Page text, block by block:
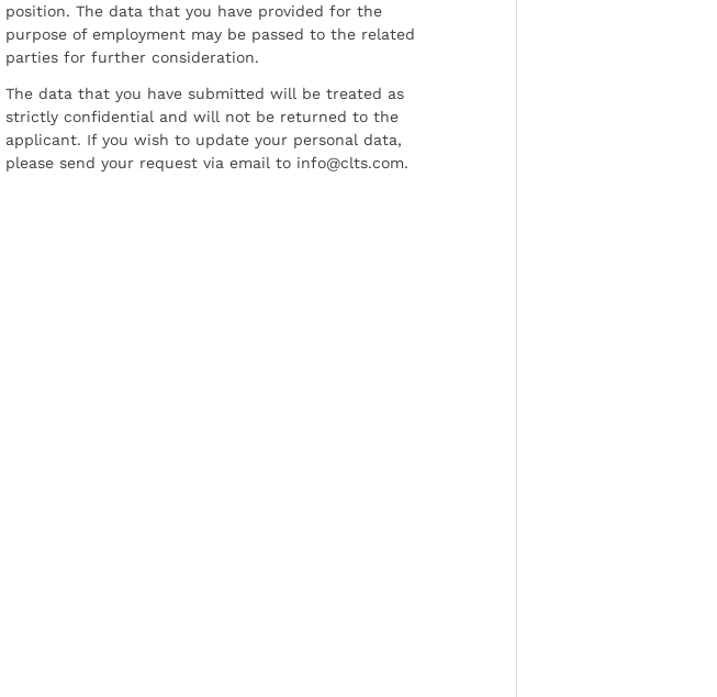
position. The data that you have provided for the
purpose of employment may be passed to the related
parties for further consideration.
The data that you have submitted will be treated as
strictly confidential and will not be returned to the
applicant. If you wish to update your personal data,
please send your request via email to info@clts.com.